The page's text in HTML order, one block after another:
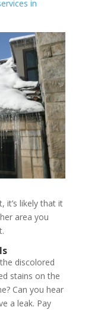
in
it’s likely that it
area you
discolored
stains on the
Can you hear
a leak. Pay